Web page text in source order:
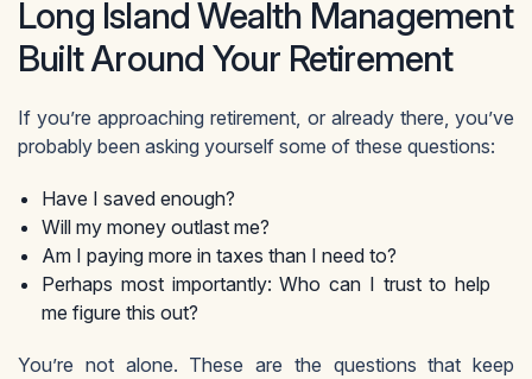
Long Island Wealth Management
Built Around Your Retirement
If you’re approaching retirement, or already there, you’ve
probably been asking yourself some of these questions:
Have I saved enough?
Will my money outlast me?
Am I paying more in taxes than I need to?
Perhaps most importantly: Who can I trust to help
me figure this out?
You’re not alone. These are the questions that keep